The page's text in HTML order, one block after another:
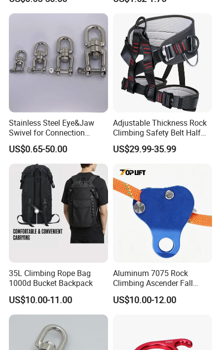
Stainless Steel Eye&Jaw
Swivel for Connection
SS304/SS316
US$0.65-50.00
Adjustable Thickness Rock
Climbing Safety Belt Half
Body Safety Belt
US$29.99-35.99
35L Climbing Rope Bag
1000d Bucket Backpack
US$10.00-11.00
Aluminum 7075 Rock
Climbing Ascender Fall
Protection Belay Device
Climbing Rope Grab for
US$10.00-12.00